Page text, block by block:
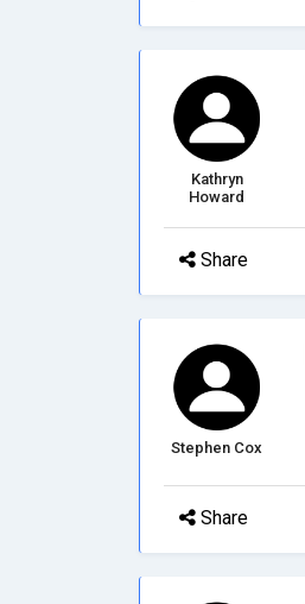
Kathryn
Howard
Share
Stephen Cox
Share